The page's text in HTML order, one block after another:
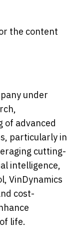
the content
under
of advanced
particularly in
cutting-
intelligence,
VinDynamics
cost-
life.